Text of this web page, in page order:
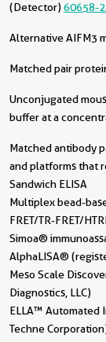
(Detector)60658-
Alternative AIFM3
Matched pair
Unconjugated
buffer at a
Matched antibody
and platforms that
Sandwich ELISA
Multiplex bead-
FRET/TR-FRET/
Simoa®
AlphaLISA®
Meso Scale
Diagnostics, LLC)
ELLA™ Automated
Techne